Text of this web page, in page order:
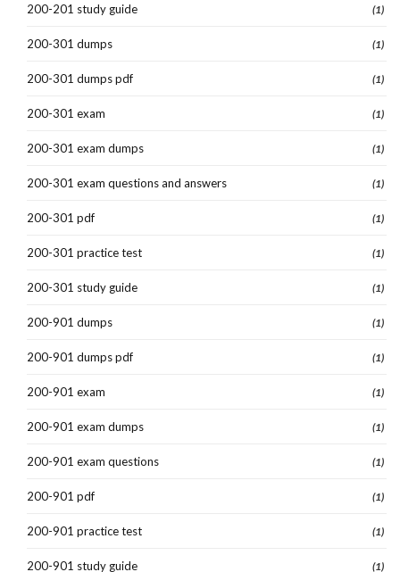
200-201 study guide (1)
200-301 dumps (1)
200-301 dumps pdf (1)
200-301 exam (1)
200-301 exam dumps (1)
200-301 exam questions and answers (1)
200-301 pdf (1)
200-301 practice test (1)
200-301 study guide (1)
200-901 dumps (1)
200-901 dumps pdf (1)
200-901 exam (1)
200-901 exam dumps (1)
200-901 exam questions (1)
200-901 pdf (1)
200-901 practice test (1)
200-901 study guide (1)